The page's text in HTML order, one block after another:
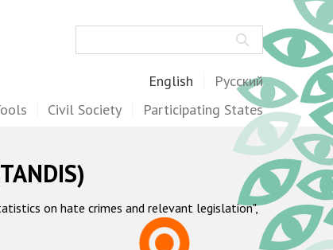
English Русский
Civil Society Participating States
on hate crimes and relevant legislation",